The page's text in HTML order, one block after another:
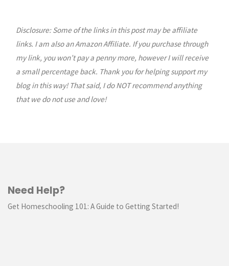
Disclosure: Some of the links in this post may be affiliate
links. I am also an Amazon Affiliate. If you purchase through
my link, you won’t pay a penny more, however I will receive
a small percentage back. Thank you for helping support my
blog in this way! That said, I do NOT recommend anything
that we do not use and love!
Need Help?
Get Homeschooling 101: A Guide to Getting Started!